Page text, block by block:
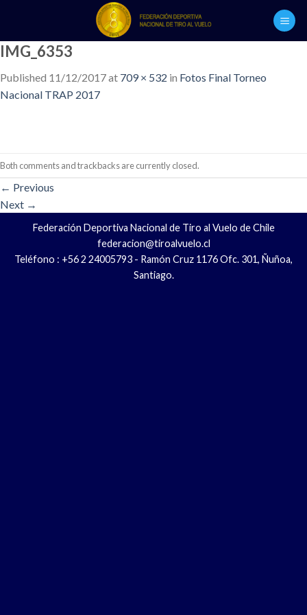
content
IMG_6353
Published 11/12/2017at 709 × 532 in Fotos Final Torneo
Nacional TRAP 2017
Both comments and trackbacks are currently closed.
← Previous
Next →
Federación Deportiva Nacional de Tiro al Vuelo de Chile
federacion@tiroalvuelo.cl
Teléfono : +56 2 24005793 - Ramón Cruz 1176 Ofc. 301, Ñuñoa,
Santiago.